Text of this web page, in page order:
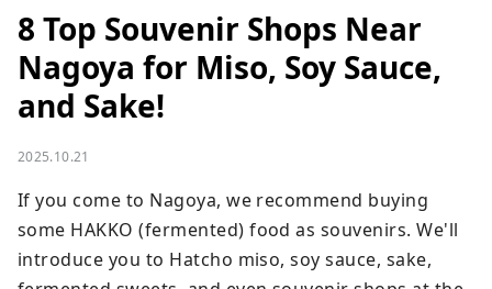
8 Top Souvenir Shops Near
Nagoya for Miso, Soy Sauce,
and Sake!
2025.10.21
If you come to Nagoya, we recommend buying
some HAKKO (fermented) food as souvenirs. We'll
introduce you to Hatcho miso, soy sauce, sake,